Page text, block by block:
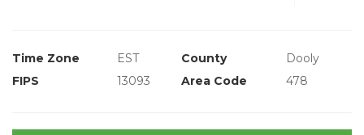
Time Zone EST County
Dooly
FIPS
13093 Area Code 478